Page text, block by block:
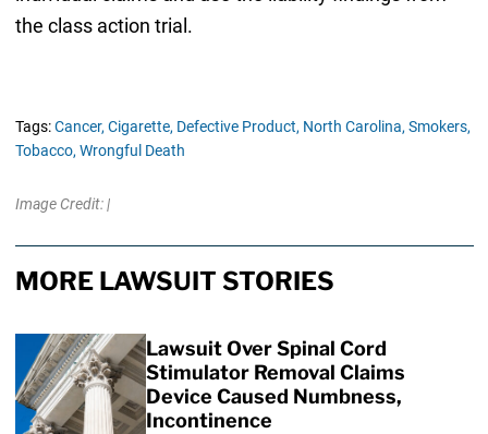
the class action trial.
Tags:Cancer, Cigarette, Defective Product, North Carolina, Smokers,
Tobacco, Wrongful Death
Image Credit: |
MORE LAWSUIT STORIES
Lawsuit Over Spinal Cord
Stimulator Removal Claims
Device Caused Numbness,
Incontinence